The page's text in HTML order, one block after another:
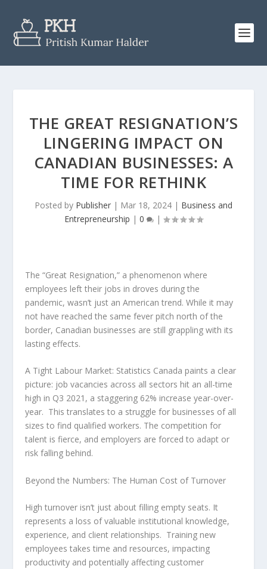
THE GREAT RESIGNATION’S
LINGERING IMPACT ON
CANADIAN BUSINESSES: A
TIME FOR RETHINK
Posted by Publisher | Mar 18, 2024 | Business and
Entrepreneurship | 0 |
The “Great Resignation,” a phenomenon where
employees left their jobs in droves during the
pandemic, wasn’t just an American trend. While it may
not have reached the same fever pitch north of the
border, Canadian businesses are still grappling with its
lasting effects.
A Tight Labour Market: Statistics Canada paints a clear
picture: job vacancies across all sectors hit an all-time
high in Q3 2021, a staggering 62% increase year-over-
year. This translates to a struggle for businesses of all
sizes to find qualified workers. The competition for
talent is fierce, and employers are forced to adapt or
risk falling behind.
Beyond the Numbers: The Human Cost of Turnover
High turnover isn’t just about filling empty seats. It
represents a loss of valuable institutional knowledge,
experience, and client relationships. Training new
employees takes time and resources, impacting
productivity and potentially affecting customer